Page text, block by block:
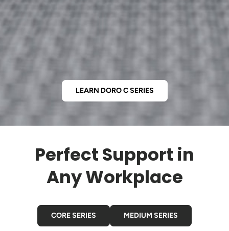
LEARN DORO C SERIES
Perfect Support in
Any Workplace
CORE SERIES MEDIUM SERIES